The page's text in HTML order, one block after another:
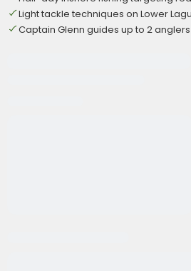
Light tackle techniques on Lower
Captain Glenn guides up to 2